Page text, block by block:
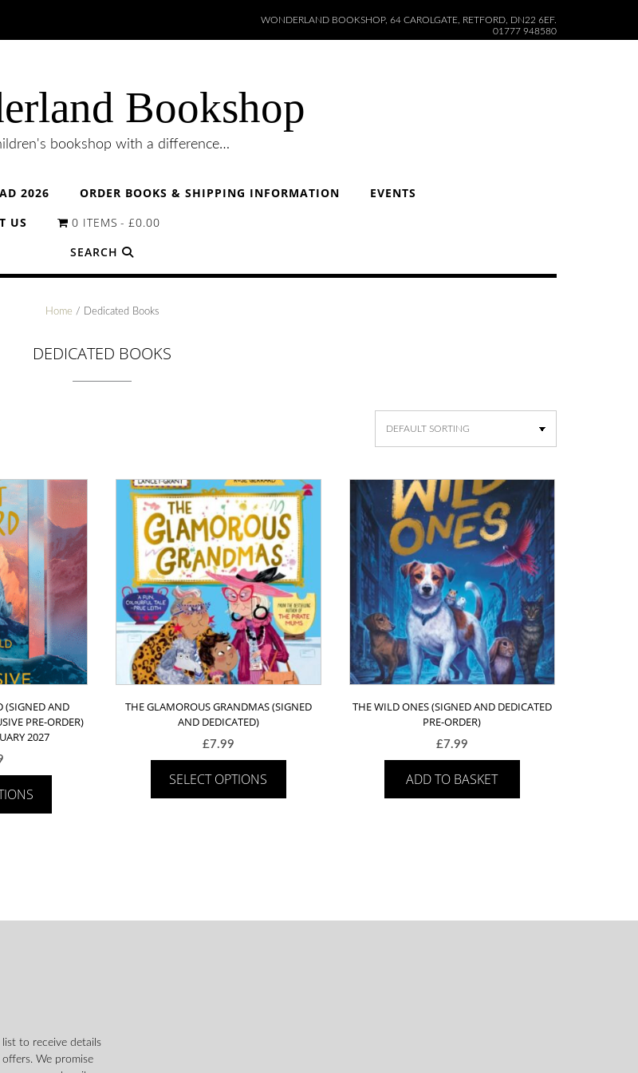
WONDERLAND BOOKSHOP, 64 CAROLGATE, RETFORD, DN22 6EF.
01777 948580
Bookshop
bookshop with a difference…
2026 ORDER BOOKS & SHIPPING INFORMATION
EVENTS
US 0 ITEMS
£0.00
SEARCH
Home / Dedicated Books
DEDICATED BOOKS
(SIGNED AND
PRE-ORDER)
2027
THE GLAMOROUS GRANDMAS (SIGNED
AND DEDICATED)
£7.99
SELECT OPTIONS
THE WILD ONES (SIGNED AND DEDICATED
PRE-ORDER)
£7.99
ADD TO BASKET
to receive details
We promise